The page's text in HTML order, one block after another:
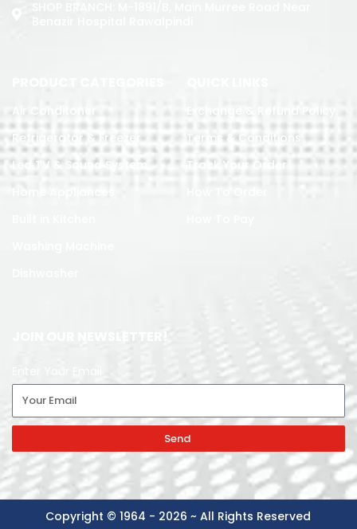
Air Conditoner
Refrigerator & Freezer
Led TV & Sound System
Home Appliances
Exchange & Refund Policy
Terms & Conditions
Track Your Order
JOIN OUR NEWSLETTER!
Send
Copyright © 1964 - 2026 ~ All Rights Reserved